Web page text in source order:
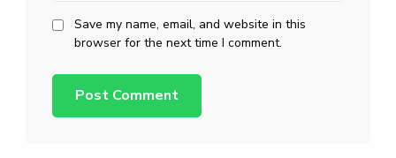
Save my name, email, and website in this
browser for the next time I comment.